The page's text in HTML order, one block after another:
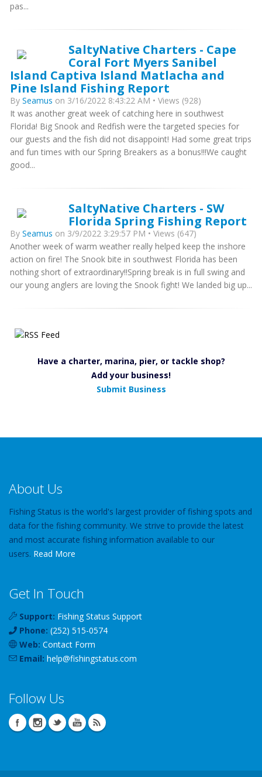
pas...
SaltyNative Charters - Cape
Coral Fort Myers Sanibel
Island Captiva Island Matlacha and
Pine Island Fishing Report
By Seamus on 3/16/2022 8:43:22 AM • Views (928)
It was another great week of catching here in southwest
Florida! Big Snook and Redfish were the targeted species for
our guests and the fish did not disappoint! Had some great trips
and fun times with our Spring Breakers as a bonus!!!We caught
good...
SaltyNative Charters - SW
Florida Spring Fishing Report
By Seamus on 3/9/2022 3:29:57 PM • Views (647)
Another week of warm weather really helped keep the inshore
action on fire! The Snook bite in southwest Florida has been
nothing short of extraordinary!!Spring break is in full swing and
our young anglers are loving the Snook fight! We landed big up...
Have a charter, marina, pier, or tackle shop?
Add your business!
Submit Business
About Us
Fishing Status is the world's largest provider of fishing spots and
data for the fishing community. We strive to provide the latest
and most accurate fishing information available to our
users. Read More
Get In Touch
Support: Fishing Status Support
Phone: (252) 515-0574
Web: Contact Form
Email: help@fishingstatus.com
Follow Us